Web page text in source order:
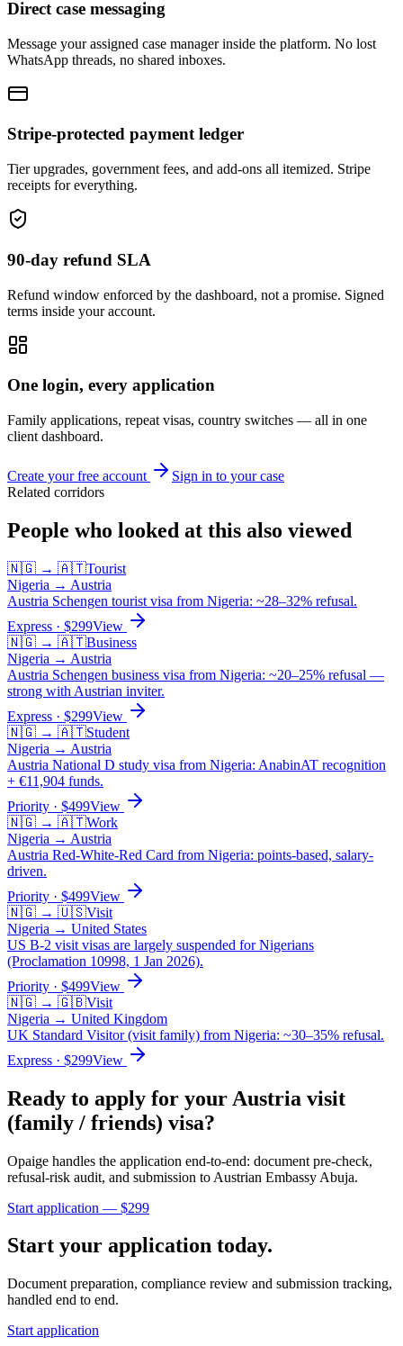
Direct case messaging
Message your assigned case manager inside the platform. No lost
WhatsApp threads, no shared inboxes.
Stripe-protected payment ledger
Tier upgrades, government fees, and add-ons all itemized. Stripe
receipts for everything.
90-day refund SLA
Refund window enforced by the dashboard, not a promise. Signed
terms inside your account.
One login, every application
Family applications, repeat visas, country switches — all in one
client dashboard.
Create your free account
Sign in to your case
Related corridors
People who looked at this also viewed
🇳🇬 → 🇦🇹Tourist
Nigeria → Austria
Austria Schengen tourist visa from Nigeria: ~28–32% refusal.
Express · $299View
🇳🇬 → 🇦🇹Business
Nigeria → Austria
Austria Schengen business visa from Nigeria: ~20–25% refusal —
strong with Austrian inviter.
Express · $299View
🇳🇬 → 🇦🇹Student
Nigeria → Austria
Austria National D study visa from Nigeria: AnabinAT recognition
+ €11,904 funds.
Priority · $499View
🇳🇬 → 🇦🇹Work
Nigeria → Austria
Austria Red-White-Red Card from Nigeria: points-based, salary-
driven.
Priority · $499View
🇳🇬 → 🇺🇸Visit
Nigeria → United States
US B-2 visit visas are largely suspended for Nigerians
(Proclamation 10998, 1 Jan 2026).
Priority · $499View
🇳🇬 → 🇬🇧Visit
Nigeria → United Kingdom
UK Standard Visitor (visit family) from Nigeria: ~30–35% refusal.
Express · $299View
Ready to apply for your Austria visit
(family / friends) visa?
Opaige handles the application end-to-end: document pre-check,
refusal-risk audit, and submission to Austrian Embassy Abuja.
Start application — $299
Start your application today.
Document preparation, compliance review and submission tracking,
handled end to end.
Start application